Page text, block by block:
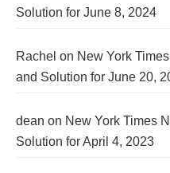
Solution for June 8, 2024
Rachel on New York
and Solution for June 20,
dean on New York Times
Solution for April 4, 2023